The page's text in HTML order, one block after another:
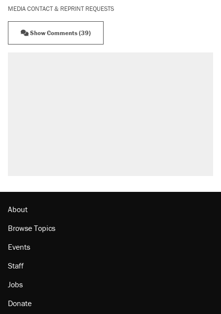
MEDIA CONTACT & REPRINT REQUESTS
Show Comments (39)
About
Browse Topics
Events
Staff
Jobs
Donate